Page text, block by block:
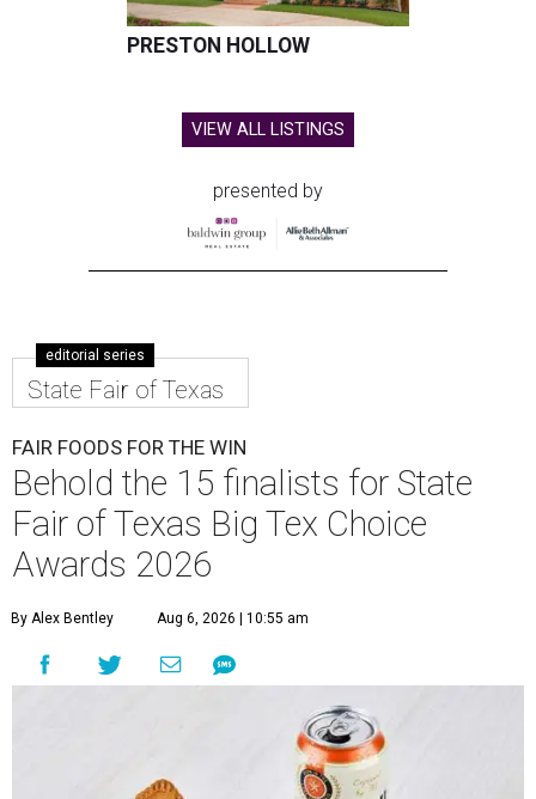
PRESTON HOLLOW
VIEW ALL LISTINGS
presented by
editorial series
State Fair of Texas
FAIR FOODS FOR THE WIN
Behold the 15 finalists for State
Fair of Texas Big Tex Choice
Awards 2026
By Alex Bentley Aug 6, 2026 | 10:55 am